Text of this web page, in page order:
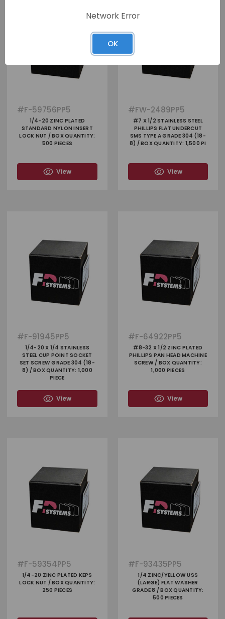
#F-59756PP5
1/4-20 ZINC PLATED
STANDARD NYLON INSERT
LOCK NUT / BOX QUANTITY:
500 PIECES
View
#FW-2489PP5
#7 X 1/2 STAINLESS STEEL
PHILLIPS FLAT UNDERCUT
SMS TYPE A GRADE 304 (18-
8) / BOX QUANTITY: 1,500 PI
View
#F-91945PP5
1/4-20 X 1/4 STAINLESS
STEEL CUP POINT SOCKET
SET SCREW GRADE 304 (18-
8) / BOX QUANTITY: 1,000
PIECE
View
#F-64922PP5
#8-32 X 1/2 ZINC PLATED
PHILLIPS PAN HEAD MACHINE
SCREW / BOX QUANTITY:
1,000 PIECES
View
#F-59354PP5
1/4-20 ZINC PLATED KEPS
LOCK NUT / BOX QUANTITY:
250 PIECES
#F-93435PP5
1/4 ZINC/YELLOW USS
(LARGE) FLAT WASHER
GRADE 8 / BOX QUANTITY:
500 PIECES
Network Error
OK